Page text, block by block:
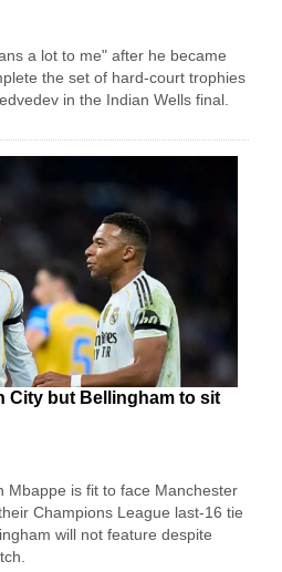
a lot to me" after he became
the set of hard-court trophies
in the Indian Wells final.
City but Bellingham to sit
Mbappe is fit to face Manchester
Champions League last-16 tie
will not feature despite